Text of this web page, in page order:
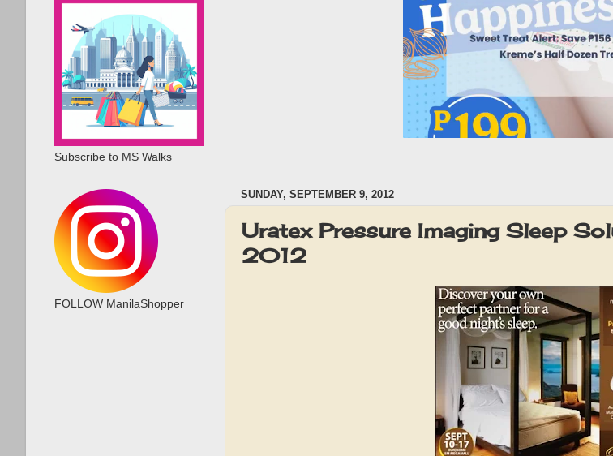
SUNDAY, SEPTEMBER 9, 2012
Uratex Pressure Imaging Sleep
2012
Subscribe to MS Walks
FOLLOW ManilaShopper